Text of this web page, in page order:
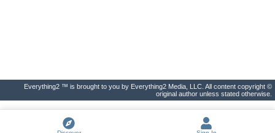
Everything2 ™ is brought to you by Everything2 Media, LLC. All content copyright ©
original author unless stated otherwise.